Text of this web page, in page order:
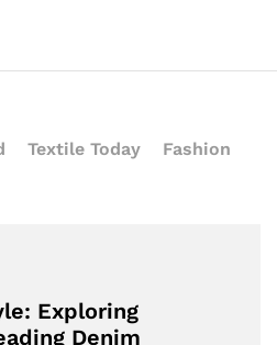
Textile Today Fashion
Exploring
Denim